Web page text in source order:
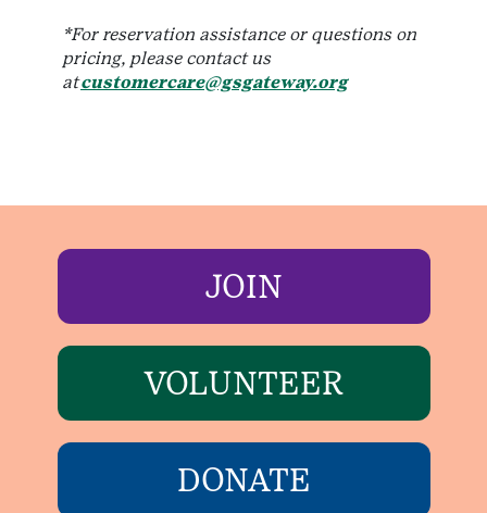
*For reservation assistance or questions on
pricing, please contact us
atcustomercare@gsgateway.org
JOIN
VOLUNTEER
DONATE